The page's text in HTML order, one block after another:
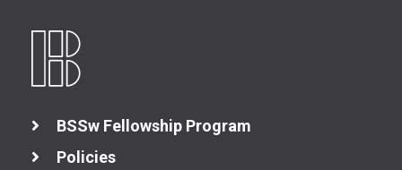
BSSw Fellowship Program
Policies